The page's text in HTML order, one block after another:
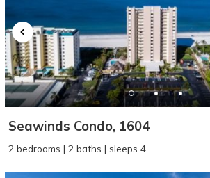
Seawinds Condo, 1604
2 bedrooms | 2 baths | sleeps 4